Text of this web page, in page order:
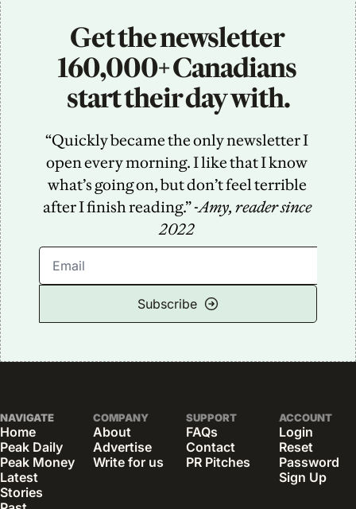
Get the newsletter
160,000+ Canadians
start their day with.
“Quickly became the only newsletter I
open every morning. I like that I know
what’s going on, but don’t feel terrible
after I finish reading.” -Amy, reader since
2022
Subscribe
NAVIGATE
Home
Peak Daily
Peak Money
Latest
Stories
COMPANY
About
Advertise
Write for us
SUPPORT
FAQs
Contact
PR Pitches
ACCOUNT
Login
Reset
Password
Sign Up